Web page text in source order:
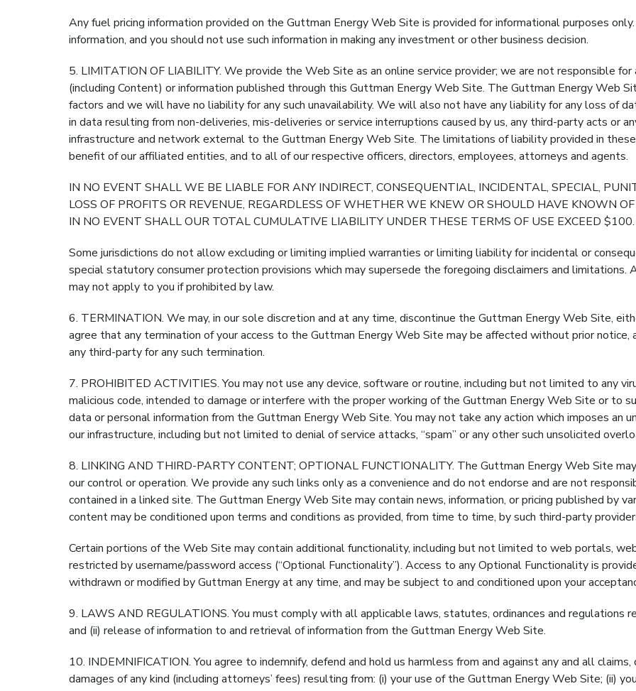
Any fuel pricing information provided on the Guttman Energy Web Site is provided for informational purposes
information, and you should not use such information in making any investment or other business decision.
5. LIMITATION OF LIABILITY. We provide the Web Site as an online service provider; we are not responsible
(including Content) or information published through this Guttman Energy Web Site. The Guttman Energy Web
factors and we will have no liability for any such unavailability. We will also not have any liability for any loss of
in data resulting from non-deliveries, mis-deliveries or service interruptions caused by us, any third-party acts or
infrastructure and network external to the Guttman Energy Web Site. The limitations of liability provided in
benefit of our affiliated entities, and to all of our respective officers, directors, employees, attorneys and agents.
IN NO EVENT SHALL WE BE LIABLE FOR ANY INDIRECT, CONSEQUENTIAL, INCIDENTAL, SPECIAL,
LOSS OF PROFITS OR REVENUE, REGARDLESS OF WHETHER WE KNEW OR SHOULD HAVE KNOWN
IN NO EVENT SHALL OUR TOTAL CUMULATIVE LIABILITY UNDER THESE TERMS OF USE EXCEED $100.
Some jurisdictions do not allow excluding or limiting implied warranties or limiting liability for incidental or
special statutory consumer protection provisions which may supersede the foregoing disclaimers and
may not apply to you if prohibited by law.
6. TERMINATION. We may, in our sole discretion and at any time, discontinue the Guttman Energy Web Site,
agree that any termination of your access to the Guttman Energy Web Site may be affected without prior
any third-party for any such termination.
7. PROHIBITED ACTIVITIES. You may not use any device, software or routine, including but not limited to any
malicious code, intended to damage or interfere with the proper working of the Guttman Energy Web Site or to
data or personal information from the Guttman Energy Web Site. You may not take any action which imposes an
our infrastructure, including but not limited to denial of service attacks, “spam” or any other such unsolicited
8. LINKING AND THIRD-PARTY CONTENT; OPTIONAL FUNCTIONALITY. The Guttman Energy Web Site
our control or operation. We provide any such links only as a convenience and do not endorse and are not
contained in a linked site. The Guttman Energy Web Site may contain news, information, or pricing published by
content may be conditioned upon terms and conditions as provided, from time to time, by such third-party
Certain portions of the Web Site may contain additional functionality, including but not limited to web portals,
restricted by username/password access (“Optional Functionality”). Access to any Optional Functionality is
withdrawn or modified by Guttman Energy at any time, and may be subject to and conditioned upon your
9. LAWS AND REGULATIONS. You must comply with all applicable laws, statutes, ordinances and regulations
and (ii) release of information to and retrieval of information from the Guttman Energy Web Site.
10. INDEMNIFICATION. You agree to indemnify, defend and hold us harmless from and against any and all
damages of any kind (including attorneys’ fees) resulting from: (i) your use of the Guttman Energy Web Site; (ii)